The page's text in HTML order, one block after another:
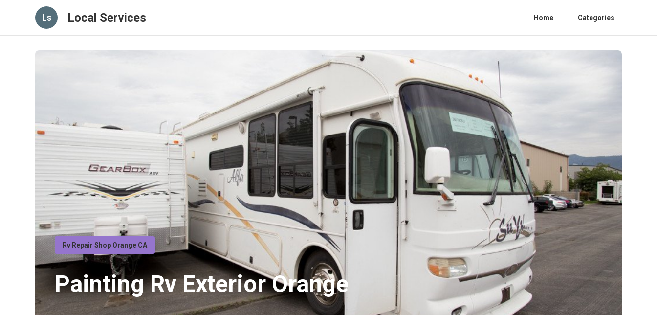
Ls Local Services Home Categories
Rv Repair Shop Orange CA
Painting Rv Exterior Orange